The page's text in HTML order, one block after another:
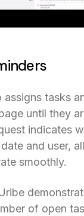
assigns tasks
until they
indicates
and user,
smoothly.
of open